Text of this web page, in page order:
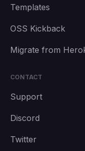
Templates
OSS Kickback
Migrate from
CONTACT
Support
Discord
Twitter